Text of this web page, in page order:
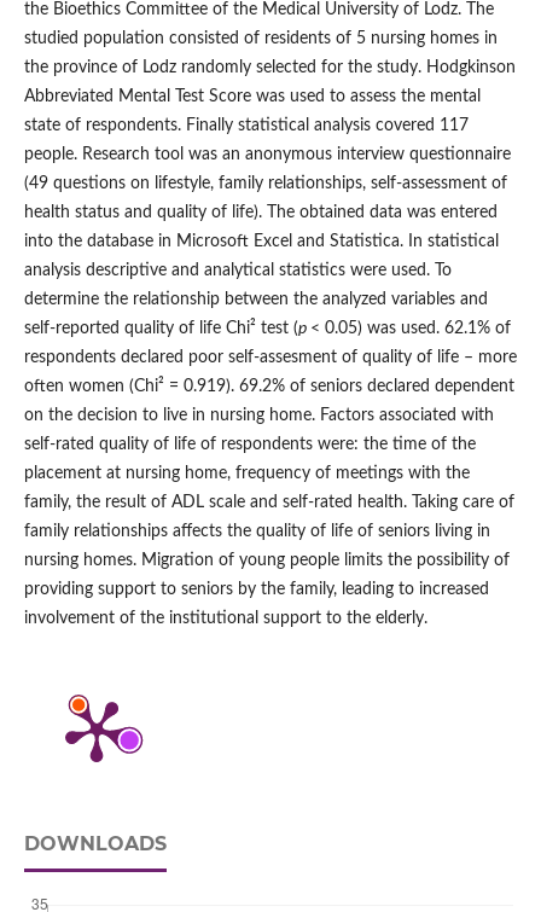
the Bioethics Committee of the Medical University of Lodz. The
studied population consisted of residents of 5 nursing homes in
the province of Lodz randomly selected for the study. Hodgkinson
Abbreviated Mental Test Score was used to assess the mental
state of respondents. Finally statistical analysis covered 117
people. Research tool was an anonymous interview questionnaire
(49 questions on lifestyle, family relationships, self‑assessment of
health status and quality of life). The obtained data was entered
into the database in Microsoft Excel and Statistica. In statistical
analysis descriptive and analytical statistics were used. To
determine the relationship between the analyzed variables and
self‑reported quality of life Chi² test (p < 0.05) was used. 62.1% of
respondents declared poor self‑assesment of quality of life – more
often women (Chi² = 0.919). 69.2% of seniors declared dependent
on the decision to live in nursing home. Factors associated with
self‑rated quality of life of respondents were: the time of the
placement at nursing home, frequency of meetings with the
family, the result of ADL scale and self‑rated health. Taking care of
family relationships affects the quality of life of seniors living in
nursing homes. Migration of young people limits the possibility of
providing support to seniors by the family, leading to increased
involvement of the institutional support to the elderly.
DOWNLOADS